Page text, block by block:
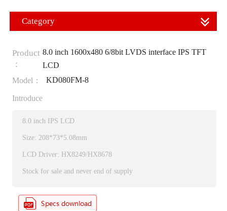
Category
Product
：
8.0 inch 1600x480 6/8bit LVDS interface IPS TFT
LCD
Model：
KD080FM-8
Introduce
8.0 inch IPS LCD
Size: 208*73*5.08mm
LCD Driver: HX8249/HX8678
Stock for sale and never end of supply